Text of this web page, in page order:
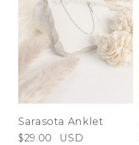
Sarasota Anklet
$29.00
USD